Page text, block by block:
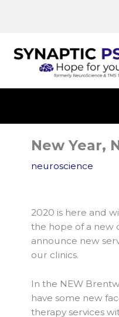
New Year,
neuroscience
2020 is here and
the hope of a new
announce new
our clinics.
In the NEW
have some new
therapy services